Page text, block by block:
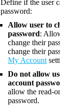
Define if the user
password:
Allow user to
password:
change their
change their
My Account
Do not allow
account
allow the read-
password.